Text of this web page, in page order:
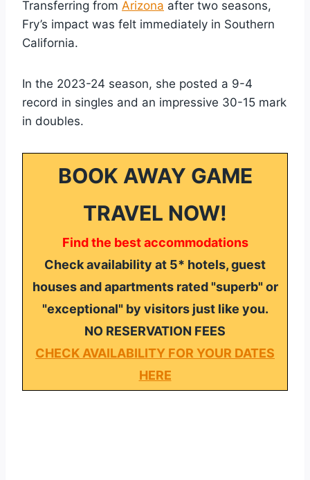
Transferring from Arizona after two seasons,
Fry’s impact was felt immediately in Southern
California.
In the 2023-24 season, she posted a 9-4
record in singles and an impressive 30-15 mark
in doubles.
BOOK AWAY GAME
TRAVEL NOW!
Find the best accommodations
Check availability at 5* hotels, guest
houses and apartments rated "superb" or
"exceptional" by visitors just like you.
NO RESERVATION FEES
CHECK AVAILABILITY FOR YOUR DATES
HERE